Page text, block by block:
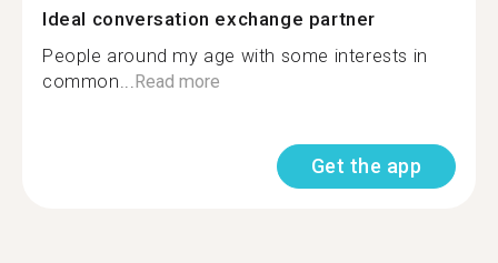
Ideal conversation exchange partner
People around my age with some interests in
common... Read more
Get the app